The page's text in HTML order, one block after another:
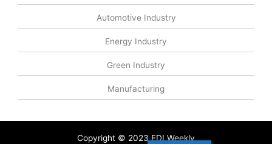
Automotive Industry
Energy Industry
Green Industry
Manufacturing
Copyright © 2023 EDI Weekly